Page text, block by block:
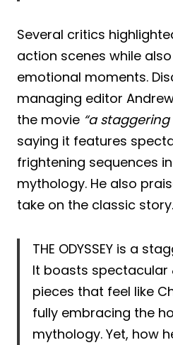
Several critics
action scenes while
emotional moments.
managing editor
the movie “a
saying it features
frightening sequences
mythology. He also
take on the classic story.
THE ODYSSEY is a
It boasts spectacular
pieces that feel like
fully embracing the
mythology. Yet, how